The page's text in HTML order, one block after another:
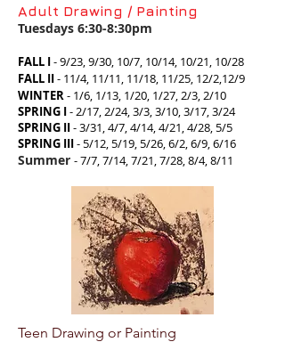
Adult Drawing / Painting
Tuesdays 6:30-8:30pm
FALL I-9/23, 9/30, 10/7, 10/14, 10/21, 10/28
FALL II- 11/4, 11/11, 11/18, 11/25, 12/2,12/9
WINTER- 1/6, 1/13, 1/20, 1/27, 2/3, 2/10
SPRING I- 2/17, 2/24, 3/3, 3/10, 3/17, 3/24
SPRING II- 3/31, 4/7, 4/14, 4/21, 4/28, 5/5
SPRING III- 5/12, 5/19, 5/26, 6/2, 6/9, 6/16
Summer - 7/7, 7/14, 7/21, 7/28, 8/4, 8/11
Teen Drawing or Painting